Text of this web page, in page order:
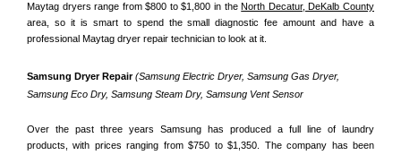
Maytag dryers range from $800 to $1,800 in the North Decatur, DeKalb County
area, so it is smart to spend the small diagnostic fee amount and have a
professional Maytag dryer repair technician to look at it.
Samsung Dryer Repair (Samsung Electric Dryer, Samsung Gas Dryer,
Samsung Eco Dry, Samsung Steam Dry, Samsung Vent Sensor
Over the past three years Samsung has produced a full line of laundry
products, with prices ranging from $750 to $1,350. The company has been